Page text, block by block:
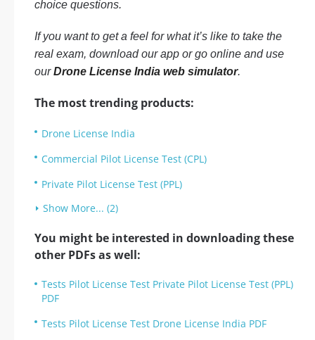
choice questions.
If you want to get a feel for what it’s like to take the
real exam, download our app or go online and use
ourDrone License India web simulator.
The most trending products:
Drone License India
Commercial Pilot License Test (CPL)
Private Pilot License Test (PPL)
Show More... (2)
You might be interested in downloading these
other PDFs as well:
Tests Pilot License Test Private Pilot License Test (PPL)
PDF
Tests Pilot License Test Drone License India PDF